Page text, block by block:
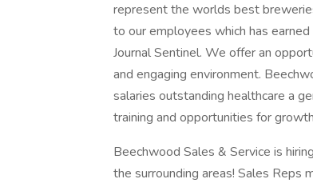
represent the worlds best
to our employees which has
Journal Sentinel. We offer an
and engaging environment.
salaries outstanding healthcare a
training and opportunities for
Beechwood Sales & Service is
the surrounding areas! Sales Reps